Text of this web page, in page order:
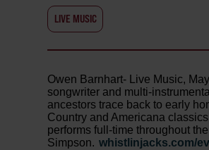
LIVE MUSIC
Owen Barnhart- Live Music,
songwriter and multi-
ancestors trace back to early
Country and Americana
performs full-time throughout
Simpson. whistlinjacks.com/